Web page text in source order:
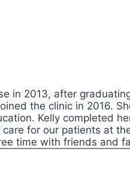
in 2013, after
the clinic in 2016.
Kelly completed
for our patients at
time with friends and